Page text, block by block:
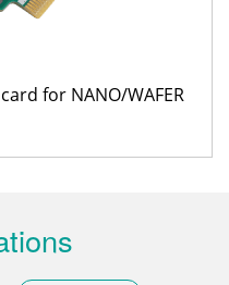
for NANO/WAFER